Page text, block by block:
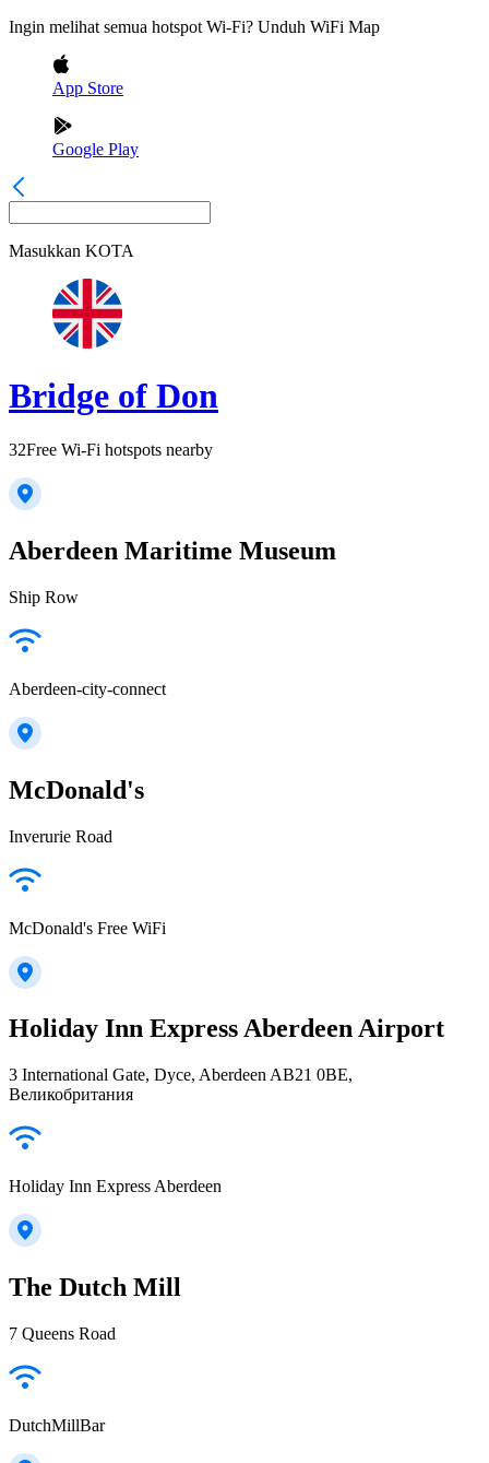
Ingin melihat semua hotspot Wi-Fi? Unduh WiFi Map
App Store
Google Play
Masukkan KOTA
Bridge of Don
32Free Wi-Fi hotspots nearby
Aberdeen Maritime Museum
Ship Row
Aberdeen-city-connect
McDonald's
Inverurie Road
McDonald's Free WiFi
Holiday Inn Express Aberdeen Airport
3 International Gate, Dyce, Aberdeen AB21 0BE,
Великобритания
Holiday Inn Express Aberdeen
The Dutch Mill
7 Queens Road
DutchMillBar